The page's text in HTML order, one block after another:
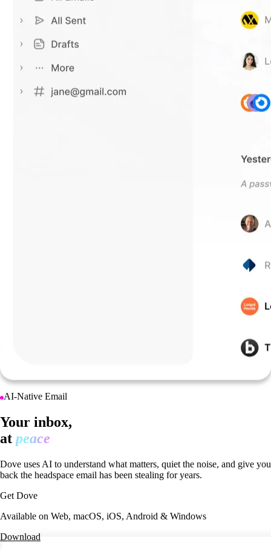
AI-Native Email
Your inbox,
at peace
Dove uses AI to understand what matters, quiet the noise, and give you
back the headspace email has been stealing for years.
Get Dove
Available on Web, macOS, iOS, Android & Windows
Download